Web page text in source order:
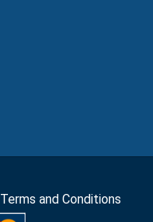
Terms and Conditions